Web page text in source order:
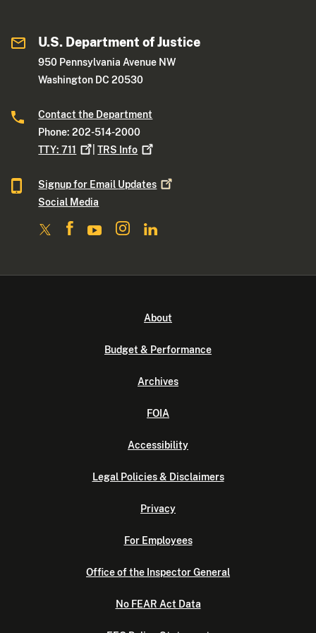
U.S. Department of Justice
950 Pennsylvania Avenue NW
Washington DC 20530
Contact the Department
Phone: 202-514-2000
TTY:711 |TRS Info
Signup for Email Updates
Social Media
About
Budget & Performance
Archives
FOIA
Accessibility
Legal Policies & Disclaimers
Privacy
For Employees
Office of the Inspector General
No FEAR Act Data